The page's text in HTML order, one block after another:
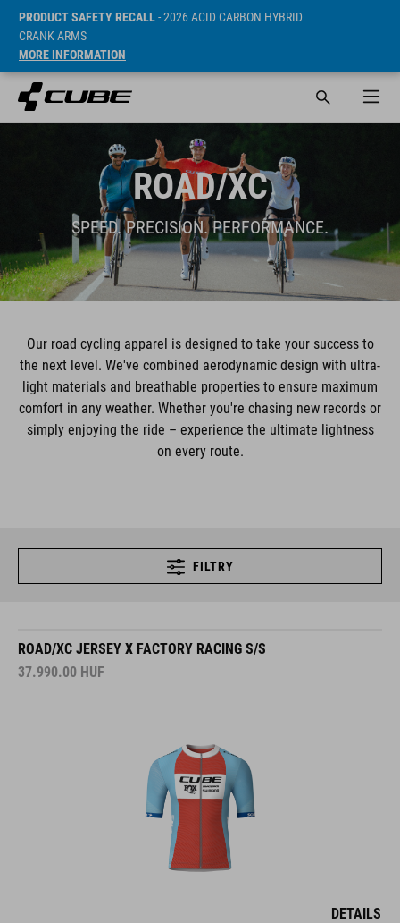
PRODUCT SAFETY RECALL- 2026 ACID CARBON HYBRID
CRANK ARMS
MORE INFORMATION
ROAD/XC
SPEED. PRECISION. PERFORMANCE.
Our road cycling apparel is designed to take your success to
the next level. We've combined aerodynamic design with ultra-
light materials and breathable properties to ensure maximum
comfort in any weather. Whether you're chasing new records or
simply enjoying the ride – experience the ultimate lightness
on every route.
FILTRY
ROAD/XC JERSEY X FACTORY RACING S/S
37.990.00 HUF
DETAILS